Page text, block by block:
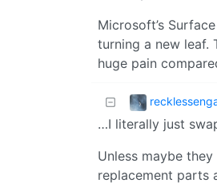
Microsoft’s
turning a new leaf.
huge pain
…I literally just
Unless maybe
replacement parts